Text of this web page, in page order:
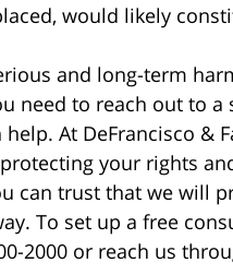
would likely
and long-term
need to reach out to a
At DeFrancisco &
your rights
can trust that we will
To set up a free
2000 or reach us